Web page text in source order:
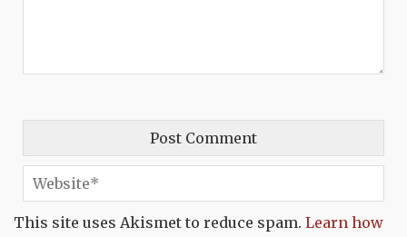
This site uses Akismet to reduce spam. Learn how